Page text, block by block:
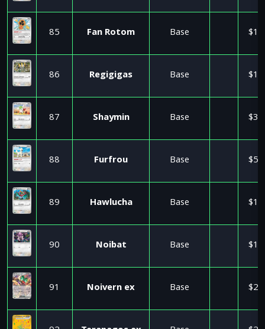
85 Fan Rotom Base
86 Regigigas Base
87 Shaymin Base
88 Furfrou Base
89 Hawlucha Base
90 Noibat Base
91 Noivern ex Base